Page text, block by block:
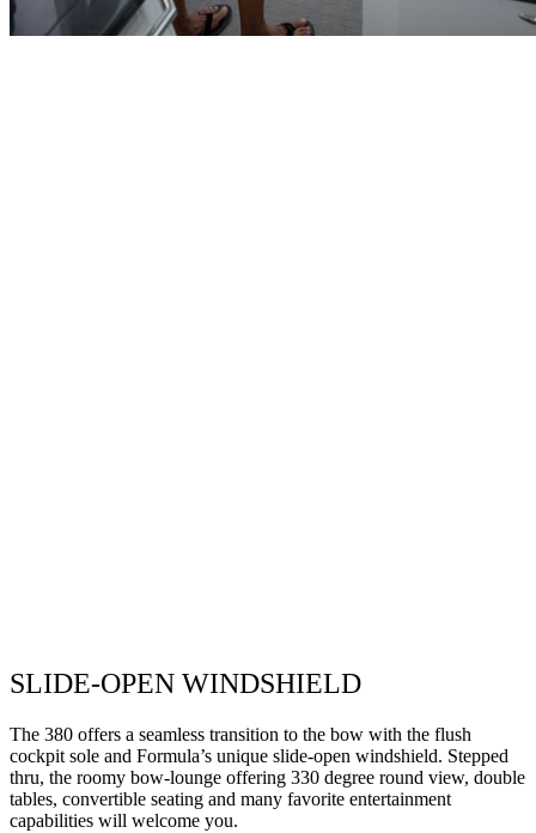
SLIDE-OPEN WINDSHIELD
The 380 offers a seamless transition to the bow with the flush
cockpit sole and Formula’s unique slide-open windshield. Stepped
thru, the roomy bow-lounge offering 330 degree round view, double
tables, convertible seating and many favorite entertainment
capabilities will welcome you.